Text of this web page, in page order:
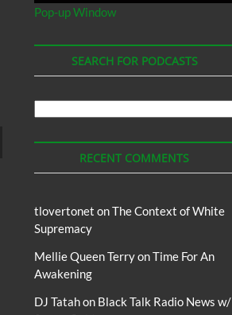
Pop-up Window
SEARCH FOR PODCASTS
Podcasts
RECENT COMMENTS
tlovertonet onThe Context of White
Supremacy
Mellie Queen TerryonTime For An
Awakening
DJ Tatahon Black Talk Radio News w/